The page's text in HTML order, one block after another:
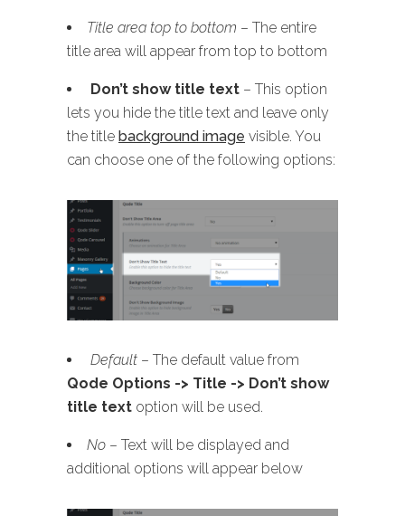
Title area top to bottom – The entire
title area will appear from top to bottom
Don’t show title text – This option
lets you hide the title text and leave only
the title background image visible. You
can choose one of the following options:
Default – The default value from
Qode Options -> Title -> Don’t show
title text option will be used.
No – Text will be displayed and
additional options will appear below